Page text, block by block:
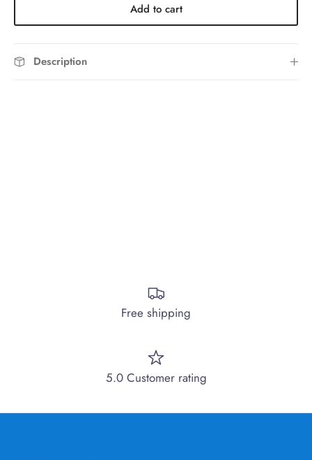
Add to cart
Description
Free shipping
5.0 Customer rating